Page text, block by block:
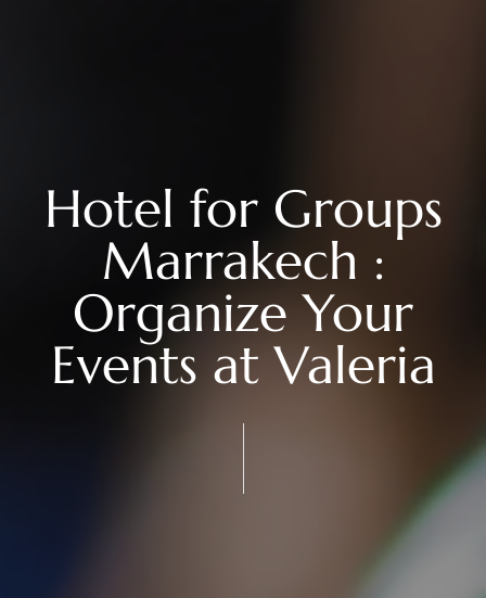
Hotel for Groups
Marrakech :
Organize Your
Events at Valeria